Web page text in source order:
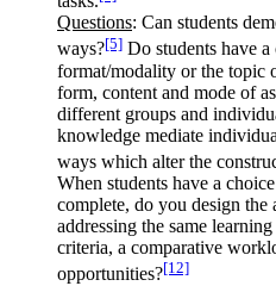
Questions: Can students
ways?[5] Do students have
format/modality or the topic
form, content and mode of
different groups and
knowledge mediate
ways which alter the
When students have a
complete, do you design the
addressing the same
criteria, a comparative
opportunities?[12]